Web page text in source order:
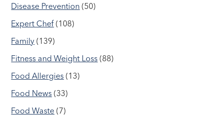
Disease Prevention (50)
Expert Chef (108)
Family (139)
Fitness and Weight Loss (88)
Food Allergies (13)
Food News (33)
Food Waste (7)